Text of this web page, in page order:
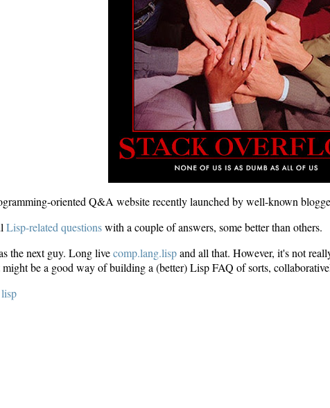
oriented Q&A website recently launched by well-known
Lisp-related questionswith a couple of answers, some better than others.
the next guy. Long livecomp.lang.lispand all that. However, it's not
be a good way of building a (better) Lisp FAQ of sorts,
lisp